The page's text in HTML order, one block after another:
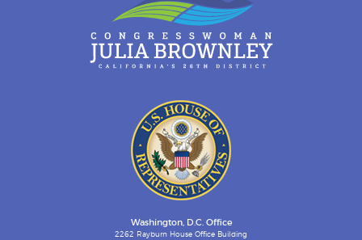
Washington, D.C. Office
2262 Rayburn House Office Building